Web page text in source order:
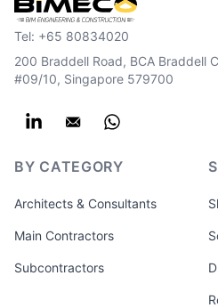
Tel: +65 80834020
200 Braddell Road, BCA Braddell
#09/10, Singapore 579700
BY CATEGORY
Architects & Consultants
Main Contractors
Subcontractors